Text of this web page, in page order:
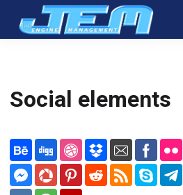
Social elements